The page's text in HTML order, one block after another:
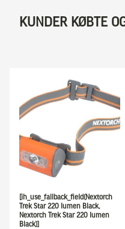
KUNDER KØBTE
[ih_use_fallback_field(Nextorch
Trek Star 220 lumen Black,
Nextorch Trek Star 220 lumen
Black)]